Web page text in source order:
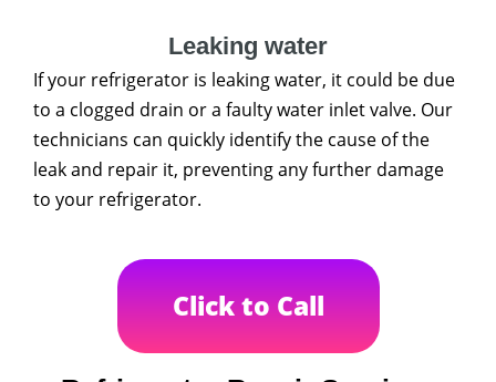
Leaking water
If your refrigerator is leaking water, it could be due
to a clogged drain or a faulty water inlet valve. Our
technicians can quickly identify the cause of the
leak and repair it, preventing any further damage
to your refrigerator.
Click to Call